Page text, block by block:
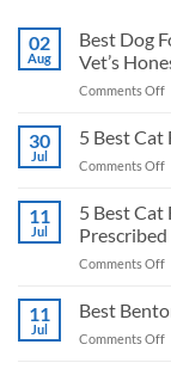
02
Aug
Best Dog
Vet’s
Comments Offon
30
Jul
5 Best
Comments Offon
11
Jul
5 Best Cat
Prescribed
Comments Offon
11
Jul
Best
Comments Offon